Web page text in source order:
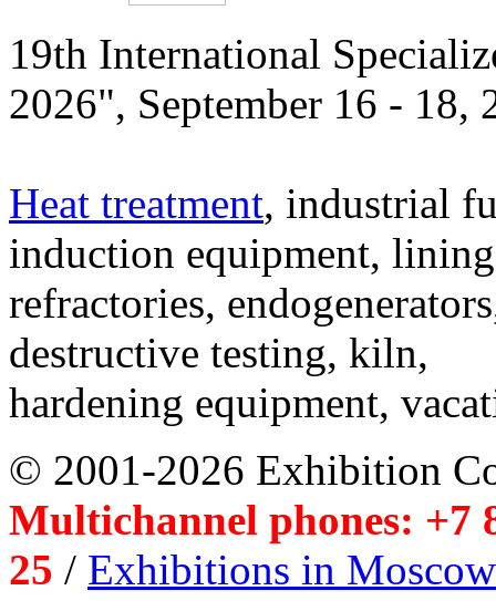
19th International
2026", September 16 - 18,
Heat treatment, industrial
induction equipment,
refractories,
destructive testing, kiln,
hardening equipment,
© 2001-2026 Exhibition
Multichannel phones: +7
25 / Exhibitions in Moscow